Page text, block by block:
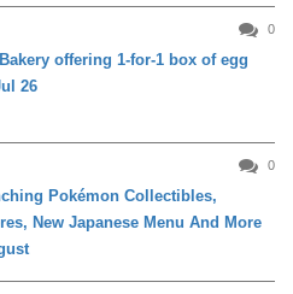
0
offering 1-for-1 box of egg
26
0
Pokémon Collectibles,
New Japanese Menu And More